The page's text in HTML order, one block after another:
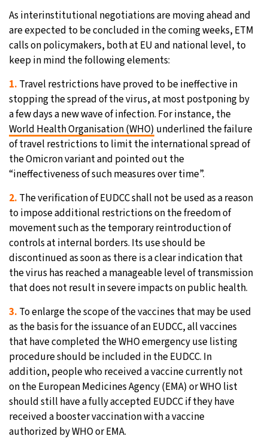
As interinstitutional negotiations are moving ahead and
are expected to be concluded in the coming weeks, ETM
calls on policymakers, both at EU and national level, to
keep in mind the following elements:
1. Travel restrictions have proved to be ineffective in
stopping the spread of the virus, at most postponing by
a few days a new wave of infection. For instance, the
World Health Organisation (WHO) underlined the failure
of travel restrictions to limit the international spread of
the Omicron variant and pointed out the
“ineffectiveness of such measures over time”.
2. The verification of EUDCC shall not be used as a reason
to impose additional restrictions on the freedom of
movement such as the temporary reintroduction of
controls at internal borders. Its use should be
discontinued as soon as there is a clear indication that
the virus has reached a manageable level of transmission
that does not result in severe impacts on public health.
3. To enlarge the scope of the vaccines that may be used
as the basis for the issuance of an EUDCC, all vaccines
that have completed the WHO emergency use listing
procedure should be included in the EUDCC. In
addition, people who received a vaccine currently not
on the European Medicines Agency (EMA) or WHO list
should still have a fully accepted EUDCC if they have
received a booster vaccination with a vaccine
authorized by WHO or EMA.